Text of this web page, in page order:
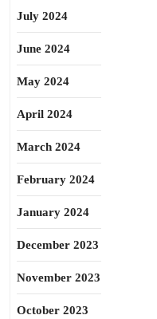
July 2024
June 2024
May 2024
April 2024
March 2024
February 2024
January 2024
December 2023
November 2023
October 2023